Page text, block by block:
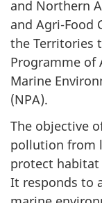
and Northern
and Agri-Food
the Territories
Programme of
Marine
(NPA).
The objective
pollution from
protect habitat
It responds to